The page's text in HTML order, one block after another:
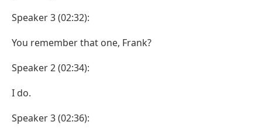
Speaker 3 (02:32):
You remember that one, Frank?
Speaker 2 (02:34):
I do.
Speaker 3 (02:36):